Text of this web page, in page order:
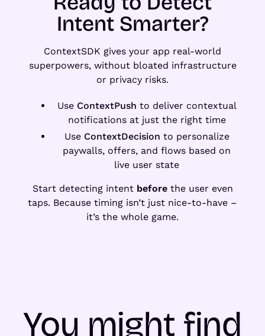
Intent Smarter?
ContextSDK gives your app real-world
superpowers, without bloated infrastructure
or privacy risks.
Use ContextPush to deliver contextual
notifications at just the right time
Use ContextDecision to personalize
paywalls, offers, and flows based on
live user state
Start detecting intent beforethe user even
taps. Because timing isn’t just nice-to-have –
it’s the whole game.
You might find